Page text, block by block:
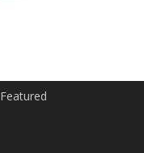
Featured